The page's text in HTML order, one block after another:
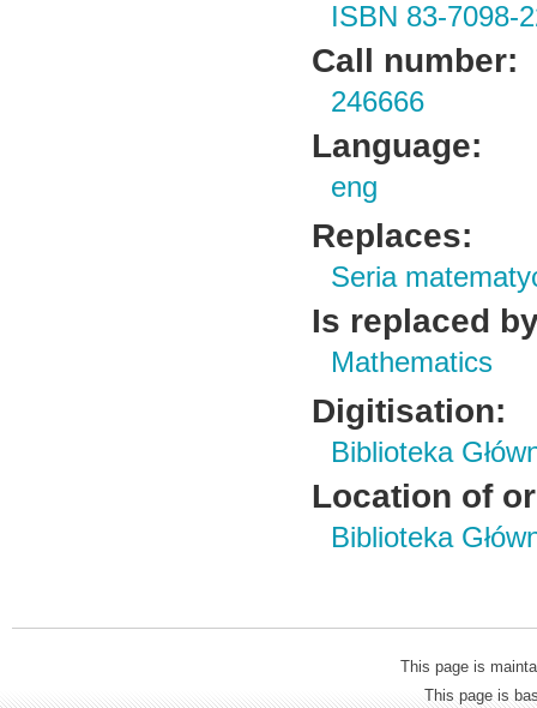
ISBN 83-7098-
Call number:
246666
Language:
eng
Replaces:
Seria
Is replaced
Mathematics
Digitisation:
Biblioteka
Location of
Biblioteka
This page is
This page is